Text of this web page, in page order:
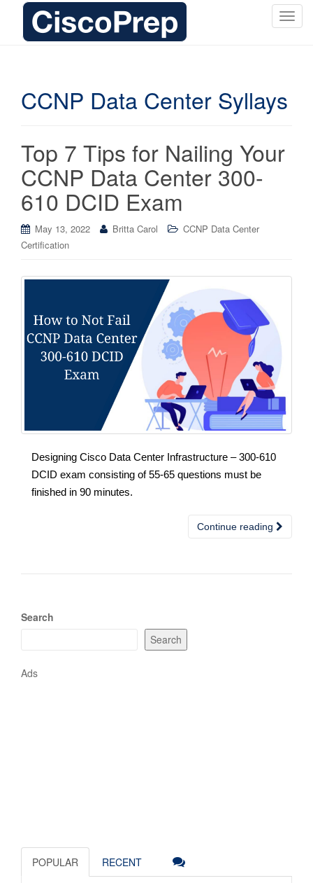
T
CCNP Data Center Syllays
Top 7 Tips for Nailing Your
CCNP Data Center 300-
610 DCID Exam
May 13, 2022 Britta Carol
CCNP Data Center
Certification
Designing Cisco Data Center Infrastructure – 300-610
DCID exam consisting of 55-65 questions must be
finished in 90 minutes.
Continue reading
Search
Search
Ads
POPULAR RECENT